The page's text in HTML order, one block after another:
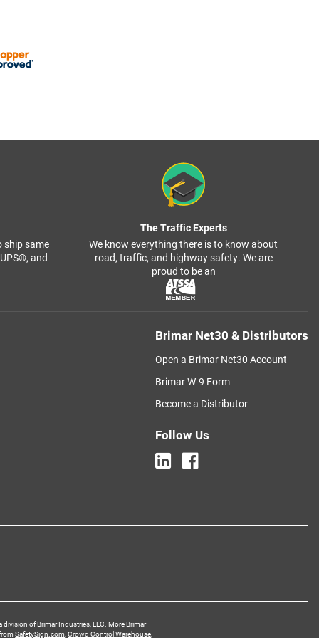
ship same
and
The Traffic Experts
We know everything there is to know about
road, traffic, and highway safety. We are
proud to be an
Brimar Net30 & Distributors
Open a Brimar Net30 Account
Brimar W-9 Form
Become a Distributor
Follow Us
division of Brimar Industries, LLC. More Brimar
SafetySign.com,Crowd Control Warehouse,